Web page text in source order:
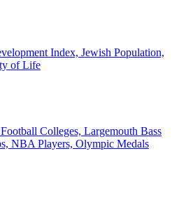
Index, Jewish Population,
of Life
Colleges, Largemouth Bass
NBA Players, Olympic Medals